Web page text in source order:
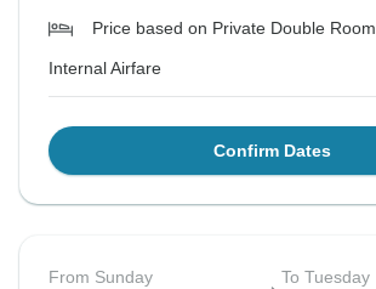
Price based on Private Double Room
Internal Airfare
Confirm Dates
From Sunday To Tuesday